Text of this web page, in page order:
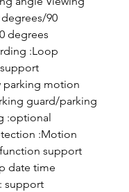
90
degrees
:Loop
parking motion
guard/parking
:optional
:Motion
support
date time
support